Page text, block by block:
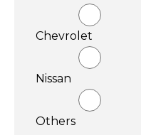
Chevrolet
Nissan
Others